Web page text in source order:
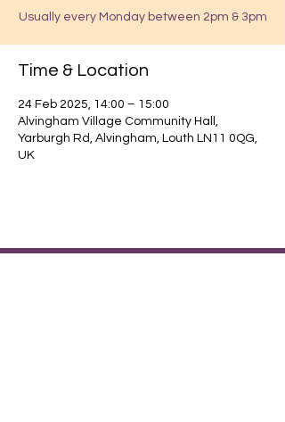
Usually every Monday between 2pm & 3pm
Time & Location
24 Feb 2025, 14:00 – 15:00
Alvingham Village Community Hall,
Yarburgh Rd, Alvingham, Louth LN11 0QG,
UK